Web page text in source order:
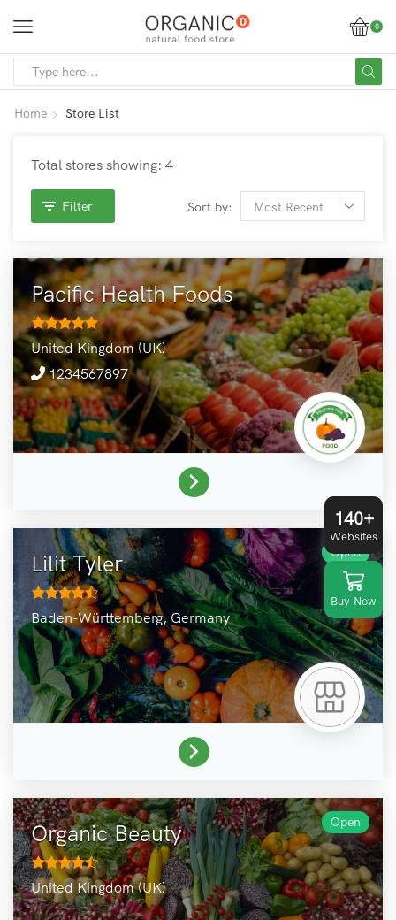
0
Home
Store List
Total stores showing: 4
Filter Sort by:
Pacific Health Foods
United Kingdom (UK)
1234567897
Open
Lilit Tyler
Baden-Württemberg, Germany
Open
Organic Beauty
United Kingdom (UK)
140+
Websites
Buy Now